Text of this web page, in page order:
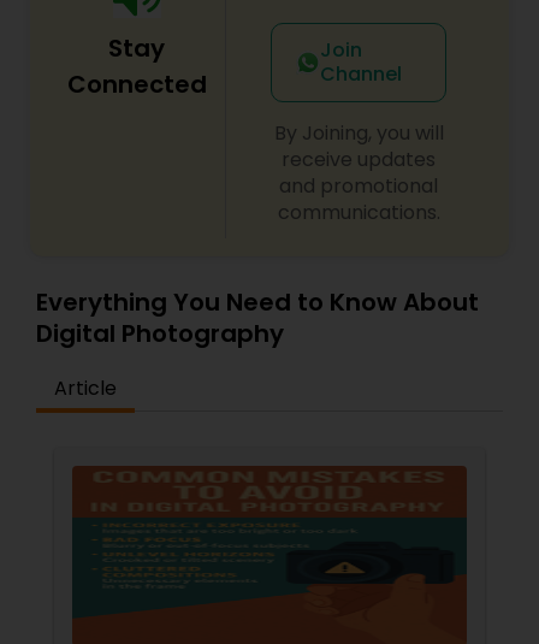
Stay
Connected
Join
Channel
By Joining, you will
receive updates
and promotional
communications.
Everything You Need to Know About
Digital Photography
Article